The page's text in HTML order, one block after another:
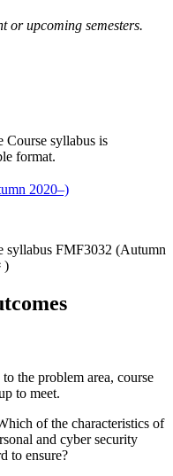
or upcoming semesters.
Course syllabus is
format.
2020–)
syllabus FMF3032 (Autumn
)
the problem area, course
to meet.
of the characteristics of
and cyber security
to ensure?